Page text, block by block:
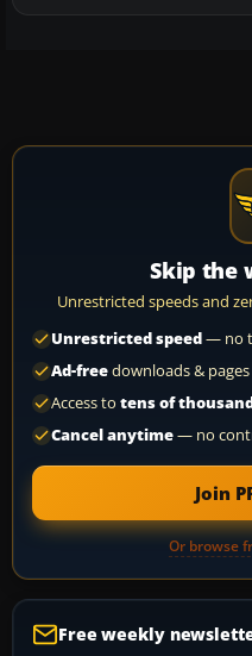
Skip the
Unrestricted speeds and
Unrestricted speed— no
Ad-freedownloads & pages
Access to tens of
Cancel anytime— no
Join
Or browse
Free weekly